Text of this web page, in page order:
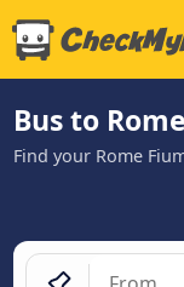
Bus to
Find your Rome